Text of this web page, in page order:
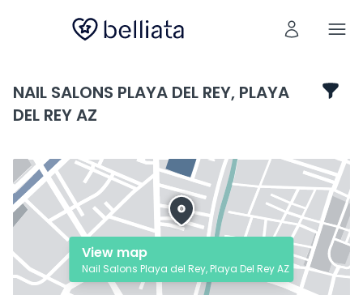
NAIL SALONS PLAYA DEL REY, PLAYA
DEL REY AZ
View map
Nail Salons Playa del Rey, Playa Del Rey AZ